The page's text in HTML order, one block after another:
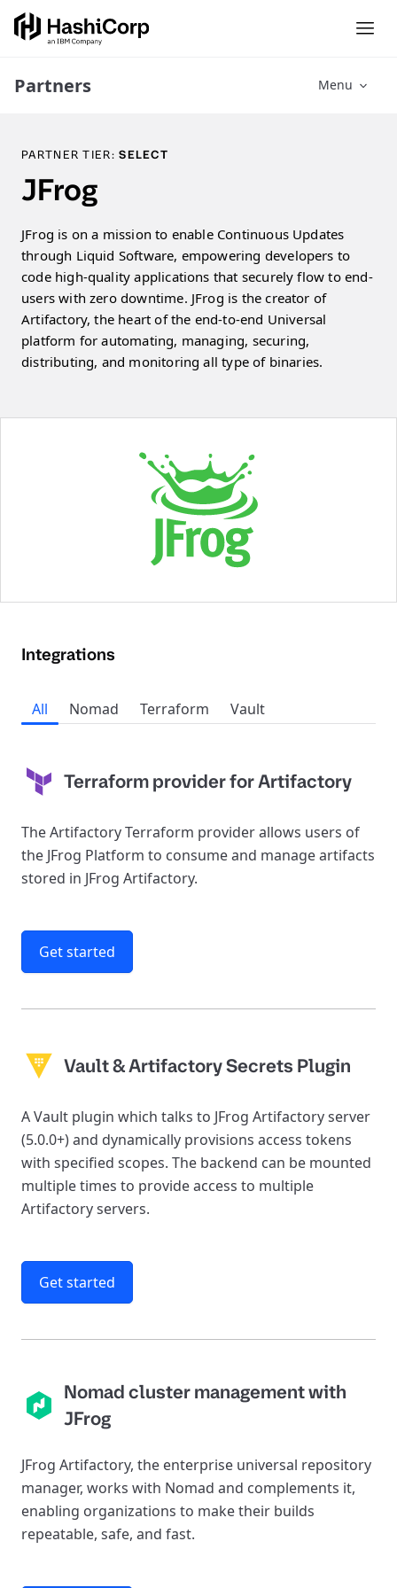
Partners Menu
PARTNER TIER:SELECT
JFrog
JFrog is on a mission to enable Continuous Updates
through Liquid Software, empowering developers to
code high-quality applications that securely flow to end-
users with zero downtime. JFrog is the creator of
Artifactory, the heart of the end-to-end Universal
platform for automating, managing, securing,
distributing, and monitoring all type of binaries.
Integrations
All Nomad Terraform Vault
Terraform provider for Artifactory
The Artifactory Terraform provider allows users of
the JFrog Platform to consume and manage artifacts
stored in JFrog Artifactory.
Get started
Vault & Artifactory Secrets Plugin
A Vault plugin which talks to JFrog Artifactory server
(5.0.0+) and dynamically provisions access tokens
with specified scopes. The backend can be mounted
multiple times to provide access to multiple
Artifactory servers.
Get started
Nomad cluster management with
JFrog
JFrog Artifactory, the enterprise universal repository
manager, works with Nomad and complements it,
enabling organizations to make their builds
repeatable, safe, and fast.